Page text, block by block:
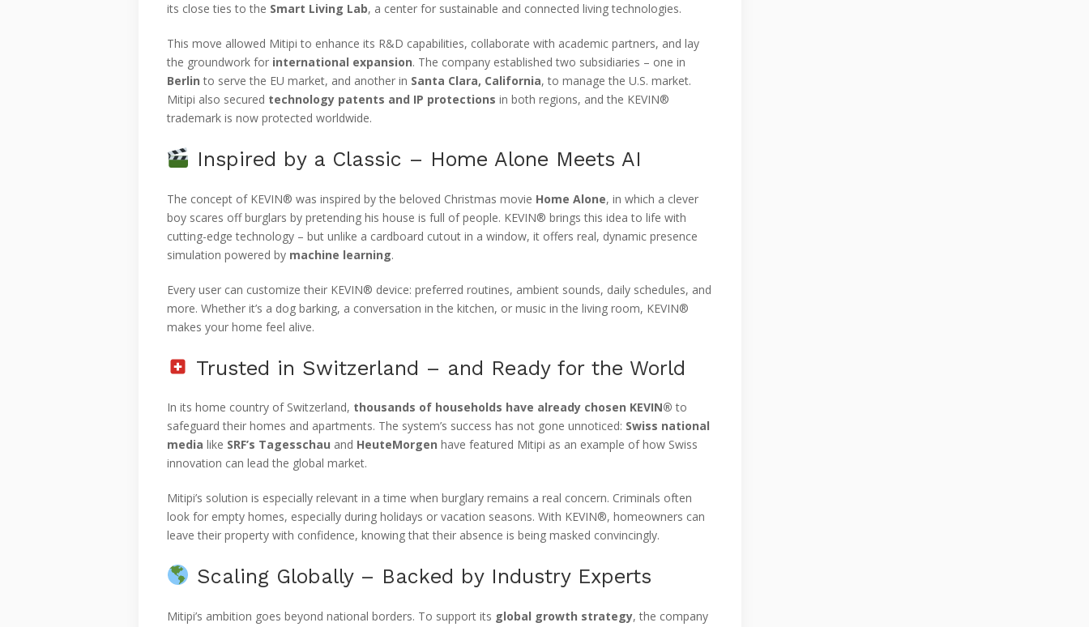
its close ties to the Smart Living Lab, a center for sustainable and connected living technologies.
This move allowed Mitipi to enhance its R&D capabilities, collaborate with academic partners, and lay
the groundwork for international expansion. The company established two subsidiaries – one in
Berlin to serve the EU market, and another in Santa Clara, California, to manage the U.S. market.
Mitipi also secured technology patents and IP protections in both regions, and the KEVIN®
trademark is now protected worldwide.
Inspired by a Classic – Home Alone Meets AI
The concept of KEVIN® was inspired by the beloved Christmas movie Home Alone, in which a clever
boy scares off burglars by pretending his house is full of people. KEVIN® brings this idea to life with
cutting-edge technology – but unlike a cardboard cutout in a window, it offers real, dynamic presence
simulation powered by machine learning.
Every user can customize their KEVIN® device: preferred routines, ambient sounds, daily schedules, and
more. Whether it’s a dog barking, a conversation in the kitchen, or music in the living room, KEVIN®
makes your home feel alive.
Trusted in Switzerland – and Ready for the World
In its home country of Switzerland, thousands of households have already chosen KEVIN® to
safeguard their homes and apartments. The system’s success has not gone unnoticed: Swiss national
media like SRF’s Tagesschau and HeuteMorgen have featured Mitipi as an example of how Swiss
innovation can lead the global market.
Mitipi’s solution is especially relevant in a time when burglary remains a real concern. Criminals often
look for empty homes, especially during holidays or vacation seasons. With KEVIN®, homeowners can
leave their property with confidence, knowing that their absence is being masked convincingly.
Scaling Globally – Backed by Industry Experts
Mitipi’s ambition goes beyond national borders. To support its global growth strategy, the company